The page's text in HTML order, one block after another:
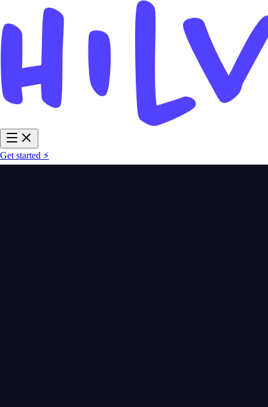
Get started ⚡